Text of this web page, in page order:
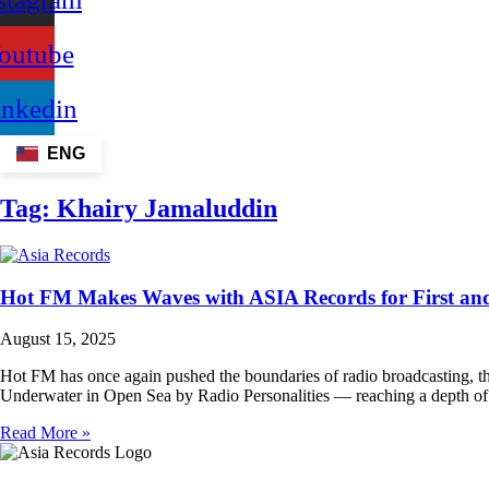
ENG
Tag: Khairy Jamaluddin
Hot FM Makes Waves with ASIA Records for First
August 15, 2025
Hot FM has once again pushed the boundaries of radio
Underwater in Open Sea by Radio Personalities — reaching a depth
Read More »